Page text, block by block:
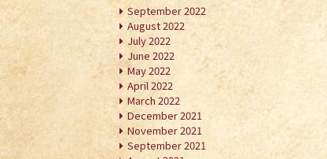
September 2022
August 2022
July 2022
June 2022
May 2022
April 2022
March 2022
December 2021
November 2021
September 2021